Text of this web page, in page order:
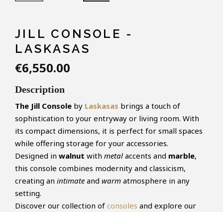
JILL CONSOLE -
LASKASAS
€6,550.00
Description
The Jill Console by Laskasas brings a touch of
sophistication to your entryway or living room. With
its compact dimensions, it is perfect for small spaces
while offering storage for your accessories.
Designed in walnut with metal accents and marble,
this console combines modernity and classicism,
creating an intimate and warm atmosphere in any
setting.
Discover our collection of consoles and explore our